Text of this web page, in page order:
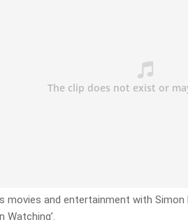
movies and entertainment with
Watching’.